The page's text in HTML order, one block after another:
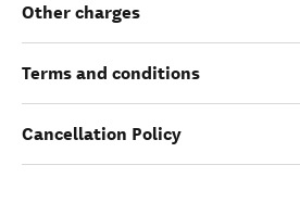
Other charges
Terms and conditions
Cancellation Policy